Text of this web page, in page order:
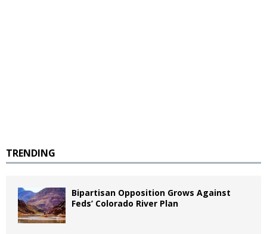
TRENDING
Bipartisan Opposition Grows Against
Feds’ Colorado River Plan